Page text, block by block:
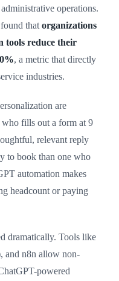
operations.
that organizations
tools reduce their
, a metric that directly
industries.
are
who fills out a form at 9
relevant reply
to book than one who
automation makes
headcount or paying
dramatically. Tools like
and n8n allow non-
powered